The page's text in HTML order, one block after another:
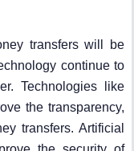
transfers will be
continue to
Technologies like
the transparency,
transfers. Artificial